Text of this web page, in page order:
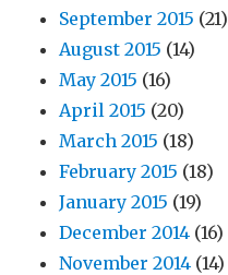
September 2015 (21)
August 2015 (14)
May 2015 (16)
April 2015 (20)
March 2015 (18)
February 2015 (18)
January 2015 (19)
December 2014 (16)
November 2014 (14)